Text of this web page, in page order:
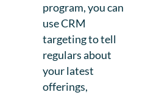
program, you can
use CRM
targeting to tell
regulars about
your latest
offerings,